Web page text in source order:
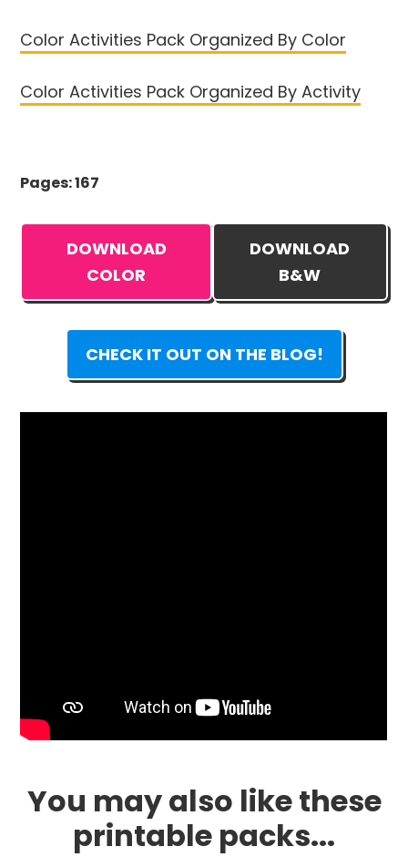
Color Activities Pack Organized By Color
Color Activities Pack Organized By Activity
Pages: 167
DOWNLOAD
COLOR
DOWNLOAD
B&W
CHECK IT OUT ON THE BLOG!
You may also like these
printable packs...